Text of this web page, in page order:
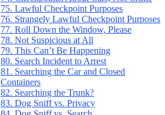
75. Lawful Checkpoint Purposes
76. Strangely Lawful Checkpoint Purposes
77. Roll Down the Window, Please
78. Not Suspicious at All
79. This Can’t Be Happening
80. Search Incident to Arrest
81. Searching the Car and Closed
Containers
82. Searching the Trunk?
83. Dog Sniff vs. Privacy